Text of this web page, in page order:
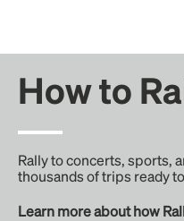
How to
Rally to concerts, sports,
thousands of trips ready
Learn more about how